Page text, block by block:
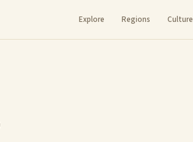
Explore Regions Culture